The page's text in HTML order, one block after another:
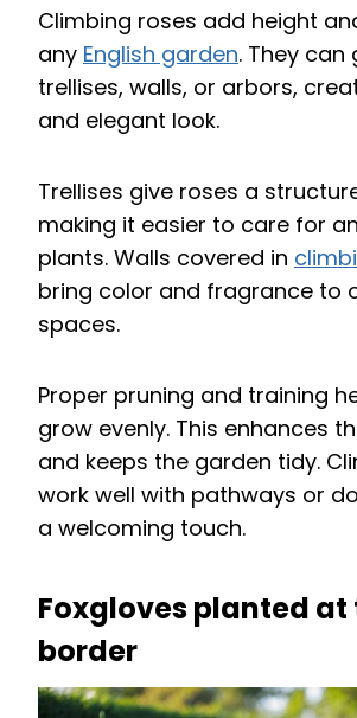
Climbing roses add height
any English garden. They can
trellises, walls, or arbors,
and elegant look.
Trellises give roses a
making it easier to care for
plants. Walls covered in
bring color and fragrance to
spaces.
Proper pruning and training
grow evenly. This enhances
and keeps the garden tidy.
work well with pathways or
a welcoming touch.
Foxgloves planted at
border